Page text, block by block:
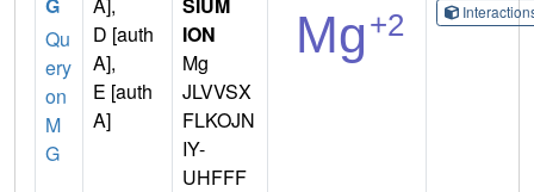
Qu
ery
on
M
G
D [auth
A],
E [auth
A]
ION
Mg
JLVVSX
FLKOJN
IY-
UHFFF